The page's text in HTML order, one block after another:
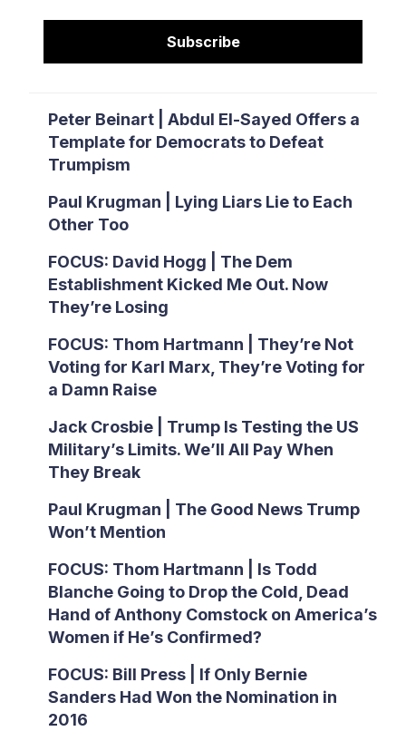
Subscribe
Peter Beinart | Abdul El-Sayed Offers a
Template for Democrats to Defeat
Trumpism
Paul Krugman | Lying Liars Lie to Each
Other Too
FOCUS: David Hogg | The Dem
Establishment Kicked Me Out. Now
They’re Losing
FOCUS: Thom Hartmann | They’re Not
Voting for Karl Marx, They’re Voting for
a Damn Raise
Jack Crosbie | Trump Is Testing the US
Military’s Limits. We’ll All Pay When
They Break
Paul Krugman | The Good News Trump
Won’t Mention
FOCUS: Thom Hartmann | Is Todd
Blanche Going to Drop the Cold, Dead
Hand of Anthony Comstock on America’s
Women if He’s Confirmed?
FOCUS: Bill Press | If Only Bernie
Sanders Had Won the Nomination in
2016